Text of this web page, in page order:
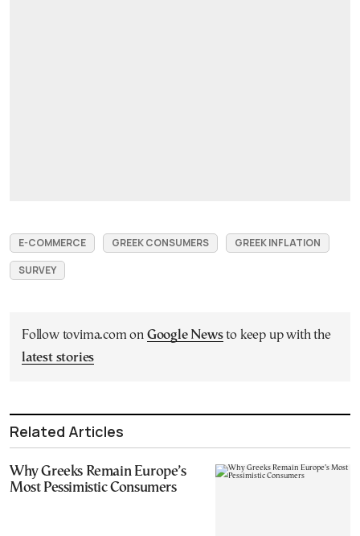
E-COMMERCE GREEK CONSUMERS
GREEK INFLATION
SURVEY
Follow tovima.com on Google Newsto keep up with the
latest stories
Related Articles
Why Greeks Remain Europe’s
Most Pessimistic Consumers